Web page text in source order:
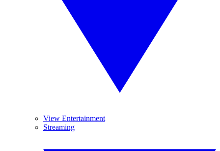
View Entertainment
Streaming